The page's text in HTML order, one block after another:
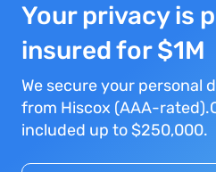
Your privacy is
insured for $1M
We secure your personal
from Hiscox (AAA-
included up to $250,000.